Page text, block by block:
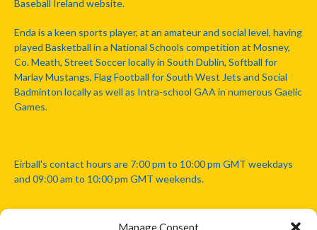
Manage Consent
Baseball Ireland website.
Enda is a keen sports player, at an amateur and social level, having
played Basketball in a National Schools competition at Mosney,
Co. Meath, Street Soccer locally in South Dublin, Softball for
Marlay Mustangs, Flag Football for South West Jets and Social
Badminton locally as well as Intra-school GAA in numerous Gaelic
Games.
Eirball's contact hours are 7:00 pm to 10:00 pm GMT weekdays
and 09:00 am to 10:00 pm GMT weekends.